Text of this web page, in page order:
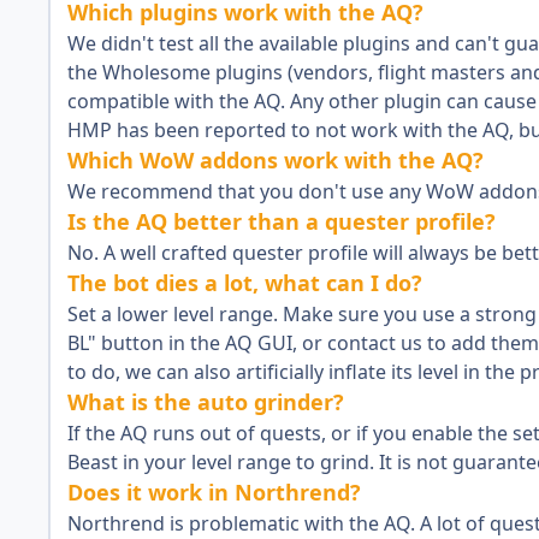
Which plugins work with the AQ?
We didn't test all the available plugins and can't
the Wholesome plugins (vendors, flight masters
compatible with the AQ. Any other plugin can
HMP has been reported to not work with the AQ,
Which WoW addons work with the AQ?
We recommend that you don't use any WoW
Is the AQ better than a quester profile?
No. A well crafted quester profile will always be
The bot dies a lot, what can I do?
Set a lower level range. Make sure you use a
BL" button in the AQ GUI, or contact us to add
to do, we can also artificially inflate its level in the
What is the auto grinder?
If the AQ runs out of quests, or if you enable the
Beast in your level range to grind. It is not
Does it work in Northrend?
Northrend is problematic with the AQ. A lot of